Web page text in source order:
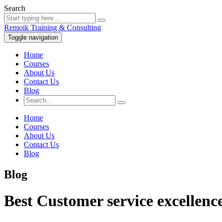
Search
Remoik Training & Consulting
Toggle navigation
Home
Courses
About Us
Contact Us
Blog
Home
Courses
About Us
Contact Us
Blog
Blog
Best Customer service